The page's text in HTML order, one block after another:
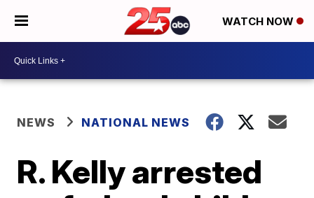
WATCH NOW
NEWS NATIONAL NEWS
R. Kelly arrested